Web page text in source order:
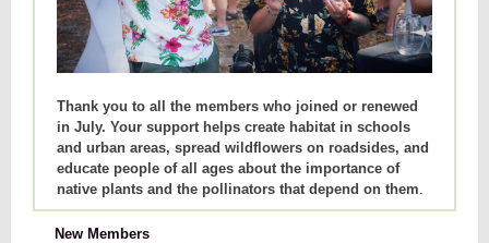
Thank you to all the members who joined or renewed
in July. Your support helps create habitat in schools
and urban areas, spread wildflowers on roadsides, and
educate people of all ages about the importance of
native plants and the pollinators that depend on them.
New Members